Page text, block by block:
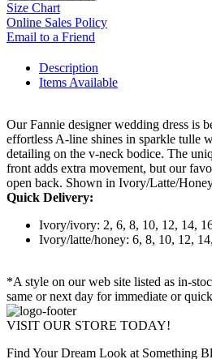
Size Chart
Online Sales Policy
Email to a Friend
Description
Items Available
Our Fannie designer wedding dress is
effortless A-line shines in sparkle tulle
detailing on the v-neck bodice. The
front adds extra movement, but our
open back. Shown in Ivory/Latte/
Quick Delivery:
Ivory/ivory: 2, 6, 8, 10, 12, 14,
Ivory/latte/honey: 6, 8, 10, 12,
*A style on our web site listed as in-
same or next day for immediate or
VISIT OUR STORE TODAY!
Find Your Dream Look at Something